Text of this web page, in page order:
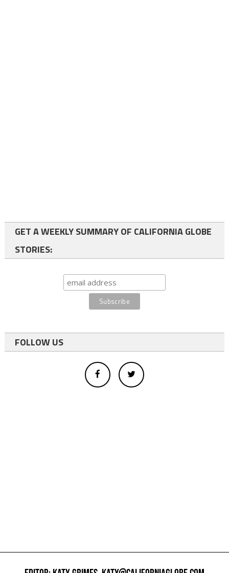
GET A WEEKLY SUMMARY OF CALIFORNIA GLOBE
STORIES:
FOLLOW US